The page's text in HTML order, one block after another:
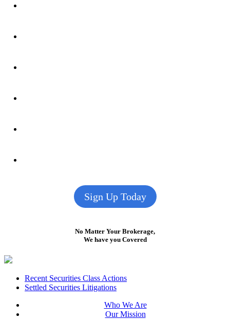
Sign Up Today
No Matter Your Brokerage,
We have you Covered
FooterRecent Securities Class Actions
Settled Securities Litigations
Who We Are
Our Mission